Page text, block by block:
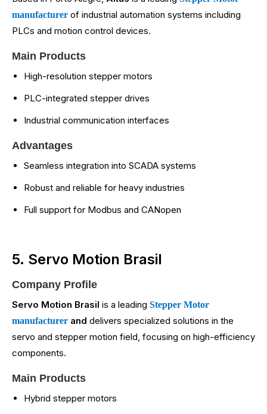
manufacturer of industrial automation systems including
PLCs and motion control devices.
Main Products
High-resolution stepper motors
PLC-integrated stepper drives
Industrial communication interfaces
Advantages
Seamless integration into SCADA systems
Robust and reliable for heavy industries
Full support for Modbus and CANopen
5. Servo Motion Brasil
Company Profile
Servo Motion Brasil is a leading Stepper Motor
manufacturer and delivers specialized solutions in the
servo and stepper motion field, focusing on high-efficiency
components.
Main Products
Hybrid stepper motors